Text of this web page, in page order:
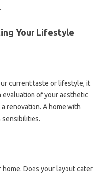
Your Lifestyle
current taste or lifestyle, it
evaluation of your aesthetic
renovation. A home with
sensibilities.
home. Does your layout cater